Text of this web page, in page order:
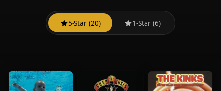
5-Star (20) 1-Star (6)